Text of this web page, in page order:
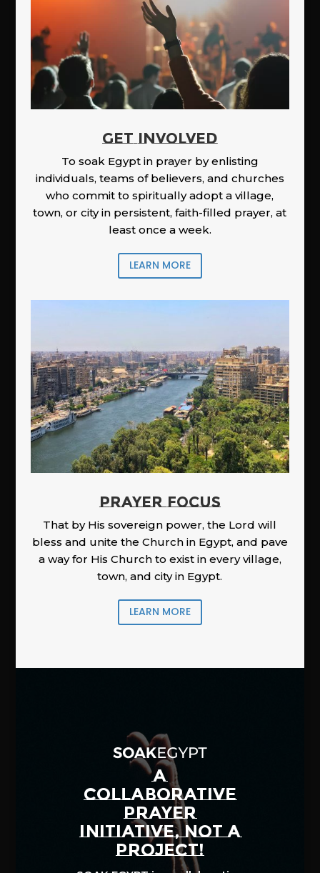
GET INVOLVED
To soak Egypt in prayer by enlisting
individuals, teams of believers, and churches
who commit to spiritually adopt a village,
town, or city in persistent, faith-filled prayer, at
least once a week.
LEARN MORE
PRAYER FOCUS
That by His sovereign power, the Lord will
bless and unite the Church in Egypt, and pave
a way for His Church to exist in every village,
town, and city in Egypt.
LEARN MORE
A
COLLABORATIVE
PRAYER
INITIATIVE, NOT A
PROJECT!